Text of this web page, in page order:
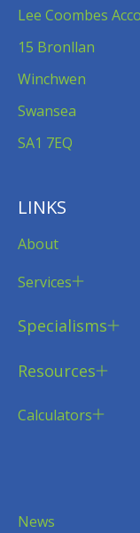
Lee Coombes
15 Bronllan
Winchwen
Swansea
SA1 7EQ
LINKS
About
Services
Specialisms
Resources
Calculators
News